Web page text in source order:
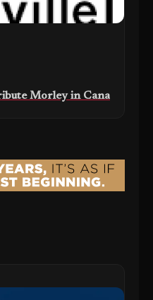
Morley in Canada